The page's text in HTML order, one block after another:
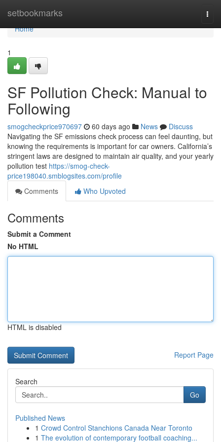
setbookmarks
Home
Home
1
SF Pollution Check: Manual to
Following
smogcheckprice970697 60 days ago News
Discuss
Navigating the SF emissions check process can feel daunting, but
knowing the requirements is important for car owners. California’s
stringent laws are designed to maintain air quality, and your yearly
pollution test https://smog-check-
price198040.smblogsites.com/profile
Comments
Who Upvoted
Comments
Submit a Comment
No HTML
HTML is disabled
Report Page
Search
Go
Published News
1 Crowd Control Stanchions Canada Near Toronto
1 The evolution of contemporary football coaching...